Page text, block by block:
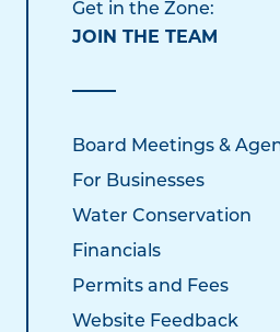
Get in the Zone:
JOIN THE TEAM
Board Meetings &
For Businesses
Water Conservation
Financials
Permits and Fees
Website Feedback